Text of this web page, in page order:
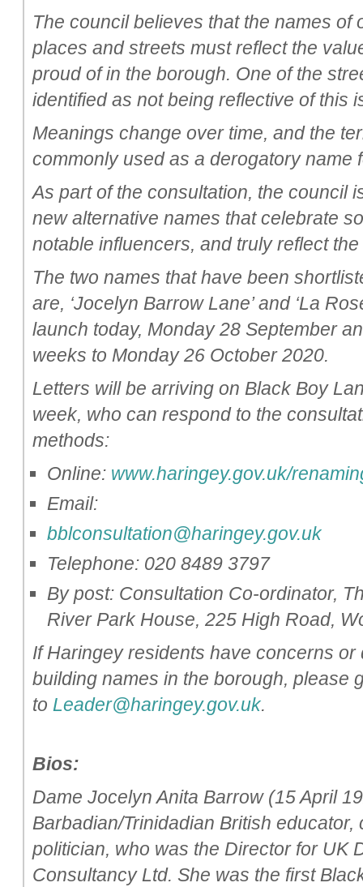
The council believes that the names of
places and streets must reflect the
proud of in the borough. One of the
identified as not being reflective of this
Meanings change over time, and the
commonly used as a derogatory name
As part of the consultation, the council
new alternative names that celebrate
notable influencers, and truly reflect
The two names that have been
are, ‘Jocelyn Barrow Lane’ and ‘La
launch today, Monday 28 September
weeks to Monday 26 October 2020.
Letters will be arriving on Black Boy
week, who can respond to the
methods:
Online: www.haringey.gov.uk/
Email:
bblconsultation@haringey.gov.uk
Telephone: 020 8489 3797
By post: Consultation Co-ordinator,
River Park House, 225 High Road,
If Haringey residents have concerns
building names in the borough, please
to Leader@haringey.gov.uk.
Bios:
Dame Jocelyn Anita Barrow (15 April
Barbadian/Trinidadian British educator,
politician, who was the Director for UK
Consultancy Ltd. She was the first